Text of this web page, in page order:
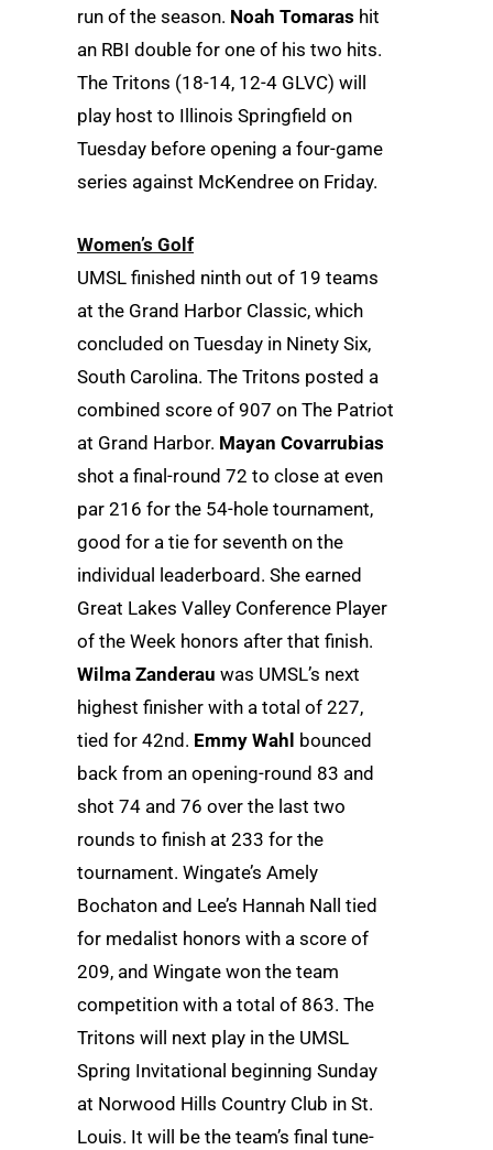
run of the season. Noah Tomaras hit
an RBI double for one of his two hits.
The Tritons (18-14, 12-4 GLVC) will
play host to Illinois Springfield on
Tuesday before opening a four-game
series against McKendree on Friday.
Women’s Golf
UMSL finished ninth out of 19 teams
at the Grand Harbor Classic, which
concluded on Tuesday in Ninety Six,
South Carolina. The Tritons posted a
combined score of 907 on The Patriot
at Grand Harbor. Mayan Covarrubias
shot a final-round 72 to close at even
par 216 for the 54-hole tournament,
good for a tie for seventh on the
individual leaderboard. She earned
Great Lakes Valley Conference Player
of the Week honors after that finish.
Wilma Zanderau was UMSL’s next
highest finisher with a total of 227,
tied for 42nd. Emmy Wahl bounced
back from an opening-round 83 and
shot 74 and 76 over the last two
rounds to finish at 233 for the
tournament. Wingate’s Amely
Bochaton and Lee’s Hannah Nall tied
for medalist honors with a score of
209, and Wingate won the team
competition with a total of 863. The
Tritons will next play in the UMSL
Spring Invitational beginning Sunday
at Norwood Hills Country Club in St.
Louis. It will be the team’s final tune-